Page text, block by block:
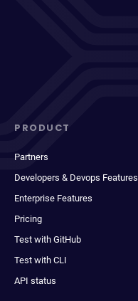
PRODUCT
Partners
Developers & Devops Features
Enterprise Features
Pricing
Test with GitHub
Test with CLI
API status